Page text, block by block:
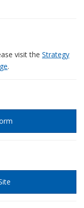
visit the Strategy
.